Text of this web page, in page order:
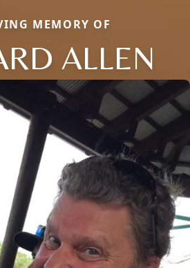
MEMORY OF
ALLEN